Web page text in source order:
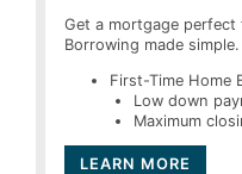
Get a mortgage perfect
Borrowing made simple.
First-Time Home
Low down
Maximum
LEARN MORE